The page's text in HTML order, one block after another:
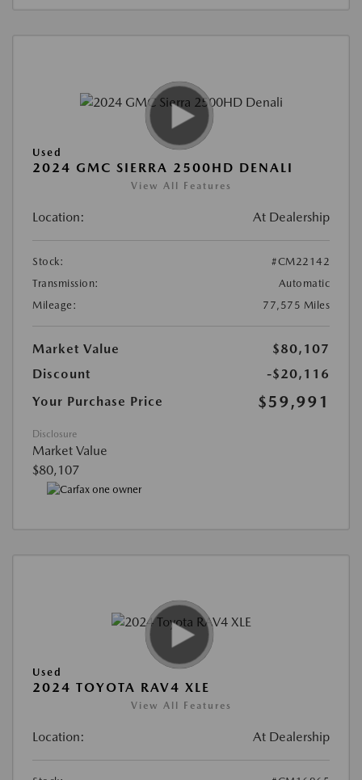
Used
2024 GMC SIERRA 2500HD DENALI
View All Features
Location: At Dealership
Stock:
#CM22142
Transmission:
Automatic
Mileage:
77,575 Miles
Market Value
$80,107
Discount
-$20,116
Your Purchase Price
$59,991
Disclosure
Market Value
$80,107
Used
2024 TOYOTA RAV4 XLE
View All Features
Location: At Dealership